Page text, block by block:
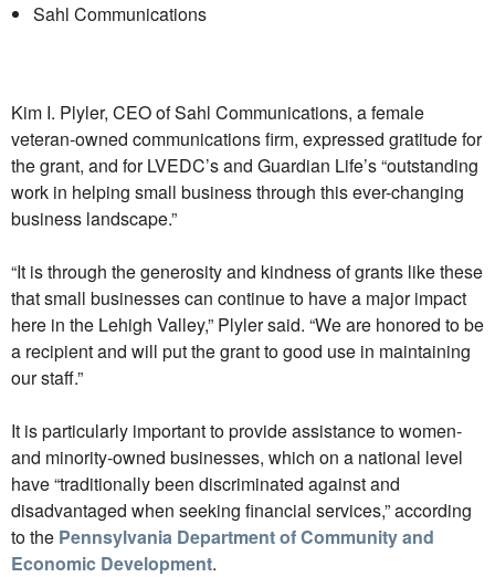
Sahl Communications
Kim I. Plyler, CEO of Sahl Communications, a female
veteran-owned communications firm, expressed gratitude for
the grant, and for LVEDC’s and Guardian Life’s “outstanding
work in helping small business through this ever-changing
business landscape.”
“It is through the generosity and kindness of grants like these
that small businesses can continue to have a major impact
here in the Lehigh Valley,” Plyler said. “We are honored to be
a recipient and will put the grant to good use in maintaining
our staff.”
It is particularly important to provide assistance to women-
and minority-owned businesses, which on a national level
have “traditionally been discriminated against and
disadvantaged when seeking financial services,” according
to the Pennsylvania Department of Community and
Economic Development.